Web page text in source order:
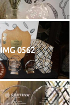
IMG 0562